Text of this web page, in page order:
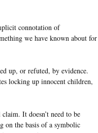
connotation of
we have known about for
up, or refuted, by evidence.
locking up innocent children,
It doesn’t need to be
on the basis of a symbolic